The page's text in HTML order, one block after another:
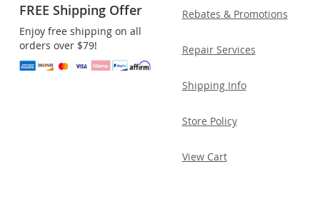
FREE Shipping Offer
Enjoy free shipping on all
orders over $79!
Rebates & Promotions
Repair Services
Shipping Info
Store Policy
View Cart